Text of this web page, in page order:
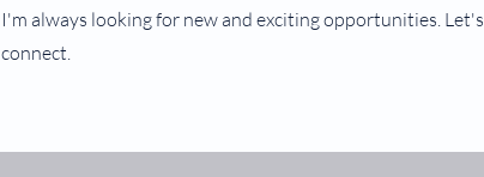
I'm always looking for new and exciting opportunities. Let's
connect.